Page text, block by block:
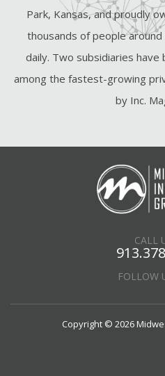
Park, Kansas, and proudly
thousands of people
daily. Two subsidiaries
among the fastest-growing
by Inc.
CALL
FOLLOW
Copyright © 2026